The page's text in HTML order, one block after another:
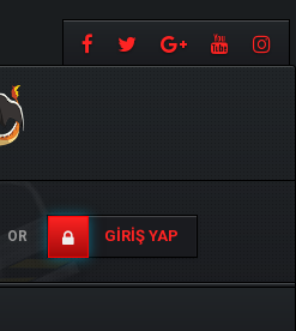
OR GIRIŞ YAP